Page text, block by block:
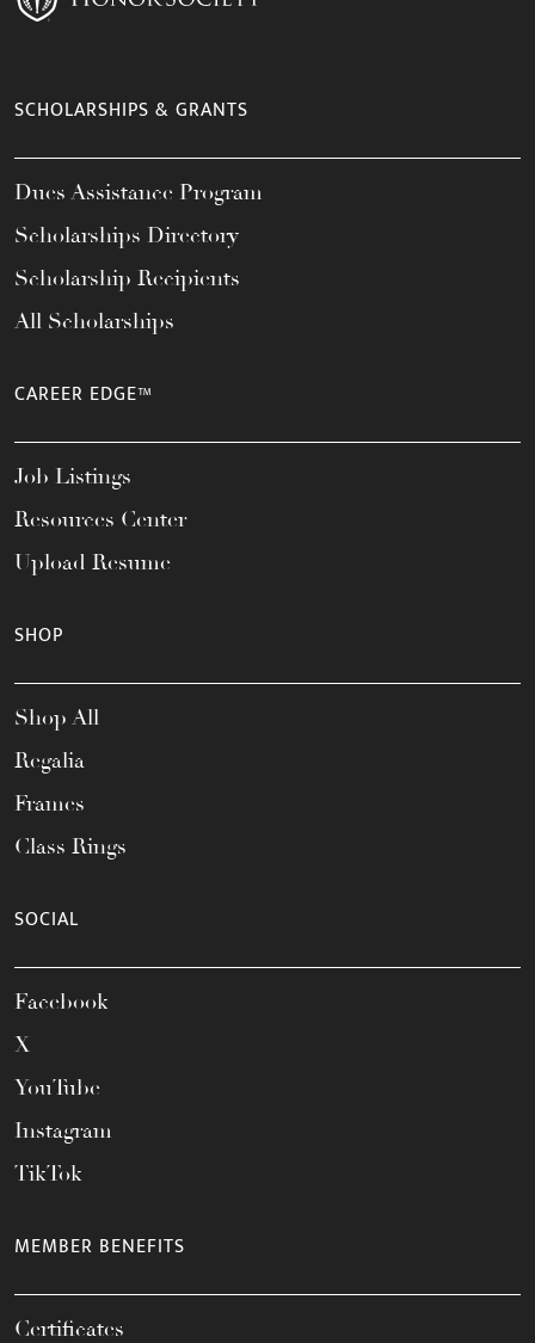
SCHOLARSHIPS & GRANTS
Dues Assistance Program
Scholarships Directory
Scholarship Recipients
All Scholarships
CAREER EDGE™
Job Listings
Resources Center
Upload Resume
SHOP
Shop All
Regalia
Frames
Class Rings
SOCIAL
Facebook
X
YouTube
Instagram
TikTok
MEMBER BENEFITS
Certificates